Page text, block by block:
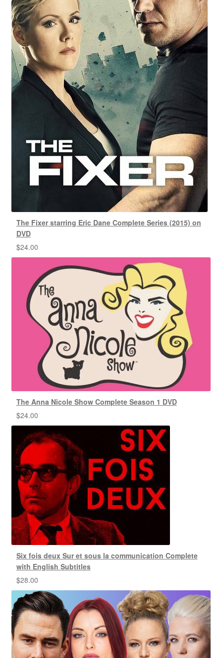
The Fixer starring Eric Dane Complete Series (2015) on
DVD
$24.00
The Anna Nicole Show Complete Season 1 DVD
$24.00
Six fois deux Sur et sous la communication Complete
with English Subtitles
$28.00